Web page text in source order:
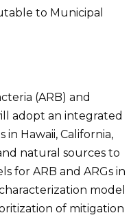
to Municipal
(ARB) and
adopt an integrated
Hawaii, California,
natural sources to
for ARB and ARGs in
model
of mitigation